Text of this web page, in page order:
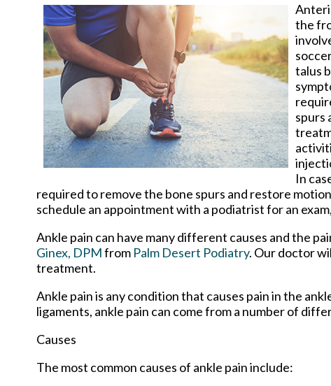
the
talus
spurs
In
required to remove the bone spurs and restore
schedule an appointment with a podiatrist for an
Ankle pain can have many different causes and the
Ginex, DPMfrom Palm Desert Podiatry. Our doctor
treatment.
Ankle pain is any condition that causes pain in the
ligaments, ankle pain can come from a number of
Causes
The most common causes of ankle pain include: